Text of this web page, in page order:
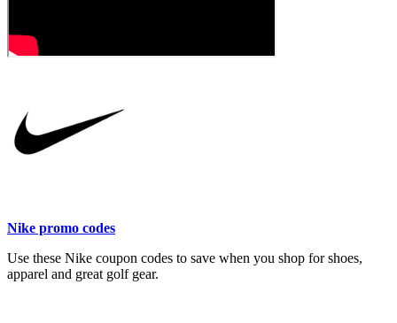
Nike promo codes
Use these Nike coupon codes to save when you shop for shoes,
apparel and great golf gear.